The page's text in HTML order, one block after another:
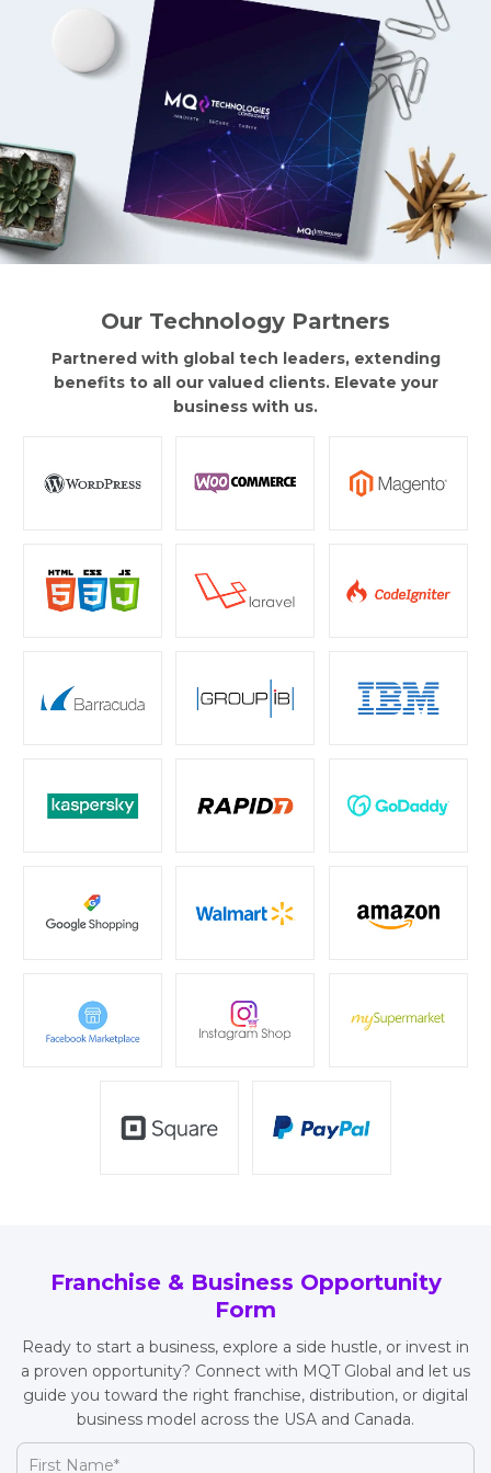
Our Technology Partners
Partnered with global tech leaders, extending
benefits to all our valued clients. Elevate your
business with us.
Franchise & Business Opportunity
Form
Ready to start a business, explore a side hustle, or invest in
a proven opportunity? Connect with MQT Global and let us
guide you toward the right franchise, distribution, or digital
business model across the USA and Canada.
First